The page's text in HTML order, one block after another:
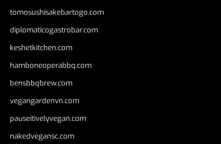
tomosushisakebartogo.com
diplomaticogastrobar.com
keshetkitchen.com
hamboneoperabbq.com
bensbbqbrew.com
vegangardenvn.com
pauseitivelyvegan.com
nakedvegansc.com